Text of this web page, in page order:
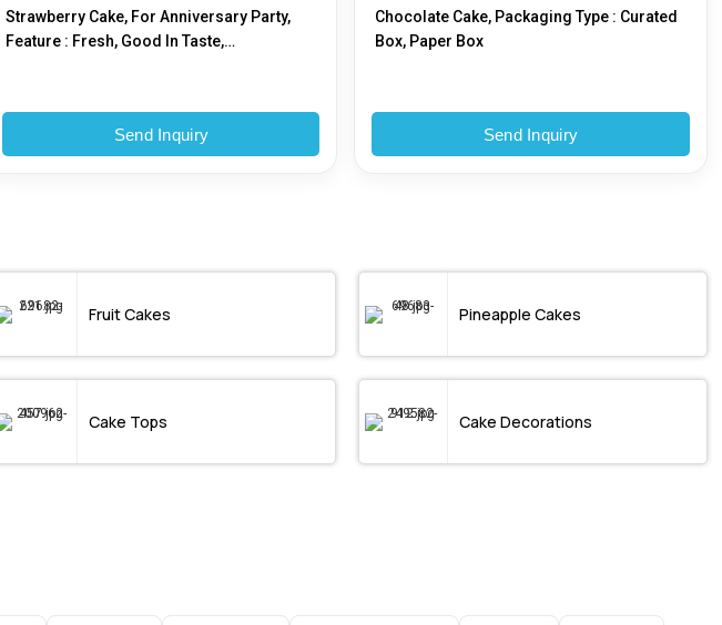
Strawberry Cake, For Anniversary Party,
Feature : Fresh, Good In Taste,
Send Inquiry
Chocolate Cake, Packaging Type : Curated
Box, Paper Box
Send Inquiry
Fruit Cakes Pineapple Cakes
Cake Tops Cake Decorations